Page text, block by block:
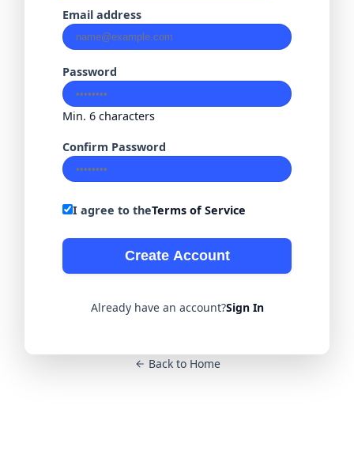
Email address
Password
Min. 6 characters
Confirm Password
I agree to theTerms of Service
Create Account
Already have an account?Sign In
Back to Home